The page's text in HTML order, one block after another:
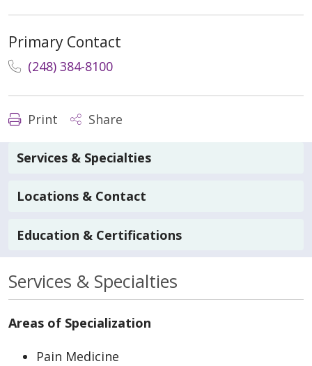
Primary Contact
(248) 384-8100
Print Share
Services & Specialties
Locations & Contact
Education & Certifications
Services & Specialties
Areas of Specialization
Pain Medicine